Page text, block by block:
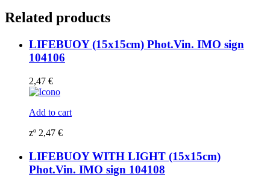
Related products
LIFEBUOY (15x15cm) Phot.Vin. IMO sign
104106
2,47 €
Add to cart
zº 2,47 €
LIFEBUOY WITH LIGHT (15x15cm)
Phot.Vin. IMO sign 104108